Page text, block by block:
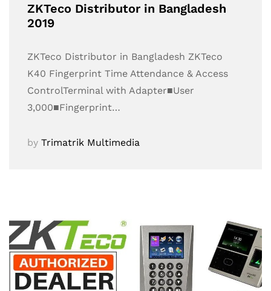
ZKTeco Distributor in Bangladesh
2019
ZKTeco Distributor in Bangladesh ZKTeco
K40 Fingerprint Time Attendance & Access
ControlTerminal with Adapter■User
3,000■Fingerprint…
by Trimatrik Multimedia